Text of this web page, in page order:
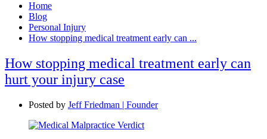
Home
Blog
Personal Injury
How stopping medical treatment early can ...
How stopping medical treatment early can
hurt your injury case
Posted by Jeff Friedman | Founder